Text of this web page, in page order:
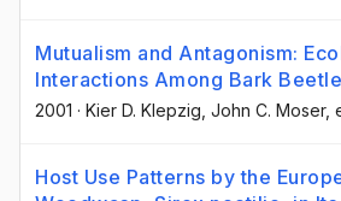
Mutualism and Antagonism:
Interactions Among Bark
2001 · Kier D. Klepzig, John C. Moser,
Host Use Patterns by the